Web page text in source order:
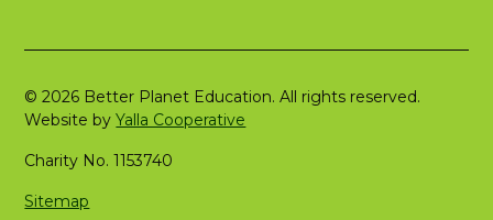
© 2026 Better Planet Education. All rights reserved.
Website byYalla Cooperative
Charity No. 1153740
Sitemap